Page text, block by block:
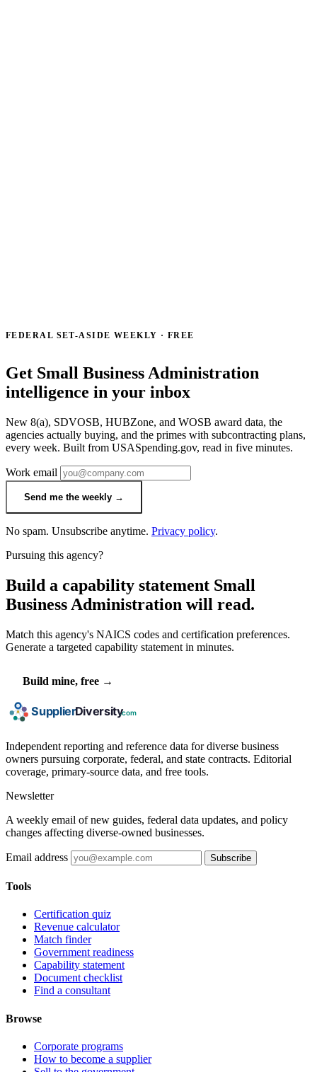
FEDERAL SET-ASIDE WEEKLY · FREE
Get Small Business Administration
intelligence in your inbox
New 8(a), SDVOSB, HUBZone, and WOSB award data, the
agencies actually buying, and the primes with subcontracting plans,
every week. Built from USASpending.gov, read in five minutes.
Work email
Send me the weekly →
No spam. Unsubscribe anytime. Privacy policy.
Pursuing this agency?
Build a capability statement Small
Business Administration will read.
Match this agency's NAICS codes and certification preferences.
Generate a targeted capability statement in minutes.
Build mine, free →
Independent reporting and reference data for diverse business
owners pursuing corporate, federal, and state contracts. Editorial
coverage, primary-source data, and free tools.
Newsletter
A weekly email of new guides, federal data updates, and policy
changes affecting diverse-owned businesses.
Email address Subscribe
Tools
Certification quiz
Revenue calculator
Match finder
Government readiness
Capability statement
Document checklist
Find a consultant
Browse
Corporate programs
How to become a supplier